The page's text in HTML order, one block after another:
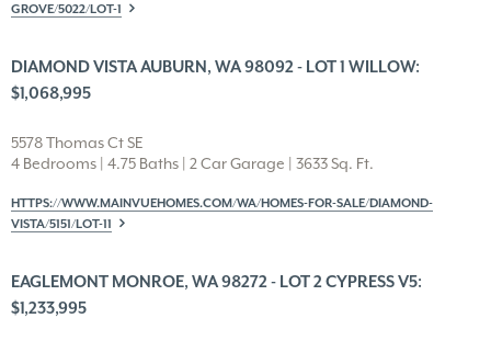
GROVE/5022/LOT-1
DIAMOND VISTA AUBURN, WA 98092 - LOT 1 WILLOW:
$1,068,995
5578 Thomas Ct SE
4 Bedrooms | 4.75 Baths | 2 Car Garage | 3633 Sq. Ft.
HTTPS://WWW.MAINVUEHOMES.COM/WA/HOMES-FOR-SALE/DIAMOND-
VISTA/5151/LOT-11
EAGLEMONT MONROE, WA 98272 - LOT 2 CYPRESS V5:
$1,233,995